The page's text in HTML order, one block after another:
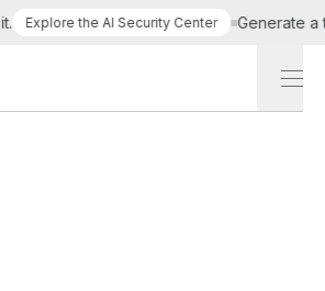
Explore the AI Security Center Generate a